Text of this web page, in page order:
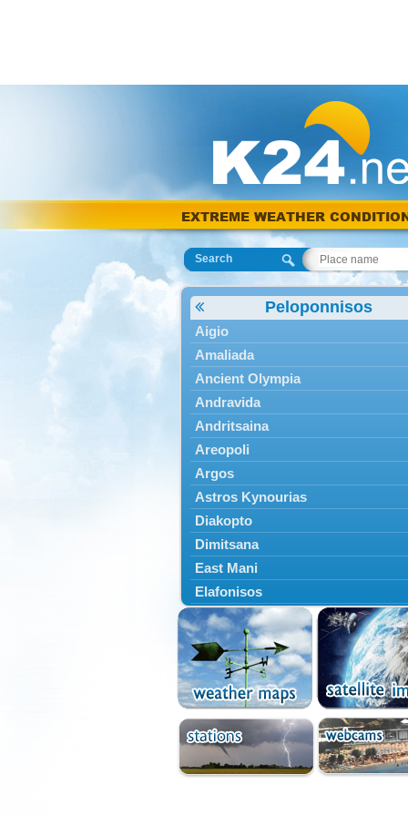
EXTREME WEATHER
Search
Peloponnisos
Aigio
Amaliada
Ancient Olympia
Andravida
Andritsaina
Areopoli
Argos
Astros Kynourias
Diakopto
Dimitsana
East Mani
Elafonisos
Epidavros
Ermioni
Falaisia
Farres
Feneos
Filiatra
Gytheio
Kalamata